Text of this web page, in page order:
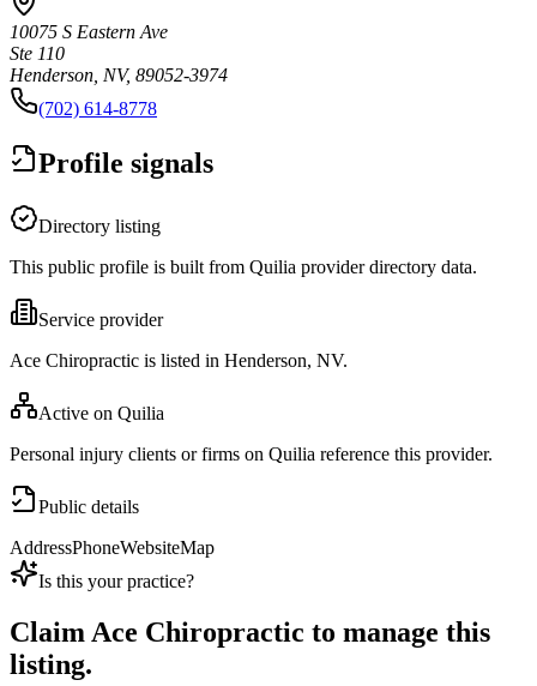
10075 S Eastern Ave
Ste 110
Henderson, NV, 89052-3974
(702) 614-8778
Profile signals
Directory listing
This public profile is built from Quilia provider directory data.
Service provider
Ace Chiropractic is listed in Henderson, NV.
Active on Quilia
Personal injury clients or firms on Quilia reference this provider.
Public details
AddressPhoneWebsiteMap
Is this your practice?
ClaimAce Chiropractic to manage this
listing.